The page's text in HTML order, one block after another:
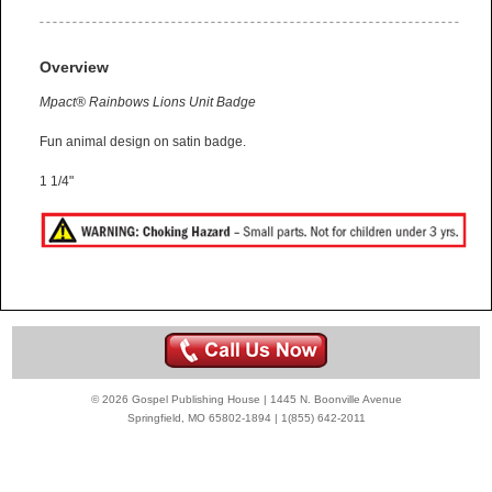
Overview
Mpact® Rainbows Lions Unit Badge
Fun animal design on satin badge.
1 1/4"
© 2026 Gospel Publishing House | 1445 N. Boonville Avenue
Springfield, MO 65802-1894 | 1(855) 642-2011